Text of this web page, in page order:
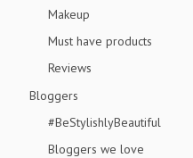
Makeup
Must have products
Reviews
Bloggers
#BeStylishlyBeautiful
Bloggers we love